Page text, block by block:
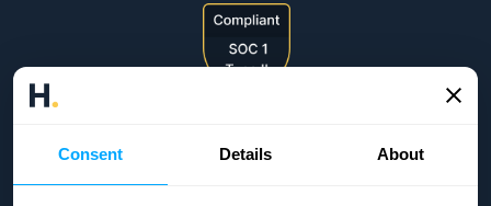
Consent Details About